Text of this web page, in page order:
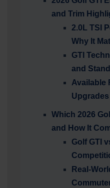
and Trim
2.0L TSI
Why It
GTI
and
Available
Which 2026
and How It
Golf GTI
Real-